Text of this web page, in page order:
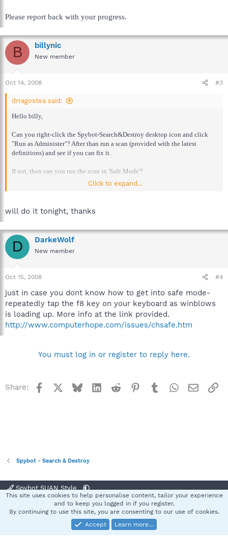
Please report back with your progress.
B billynic
New member
Oct 14, 2008 #3
drragostea said:
Hello billy,
Can you right-click the Spybot-Search&Destroy desktop icon and click
"Run as Administer"? After than run a scan (provided with the latest
definitions) and see if you can fix it.
If not, then can you run the scan in 'Safe Mode'?
Click to expand...
will do it tonight, thanks
D DarkeWolf
New member
Oct 15, 2008 #4
just in case you dont know how to get into safe mode-
repeatedly tap the f8 key on your keyboard as winblows
is loading up. More info at the link provided.
http://www.computerhope.com/issues/chsafe.htm
You must log in or register to reply here.
Share: Facebook BlueskyLinkedInReddit Pinterest
TumblrWhatsApp
Email
Spybot - Search & Destroy
Spybot SUAN Style
Terms and rules Privacy policy Help
S
Community platform by XenForo® © 2010-2025 XenForo Ltd.
This site uses cookies to help personalise content, tailor your experience
and to keep you logged in if you register.
By continuing to use this site, you are consenting to our use of cookies.
Accept
Learn more…